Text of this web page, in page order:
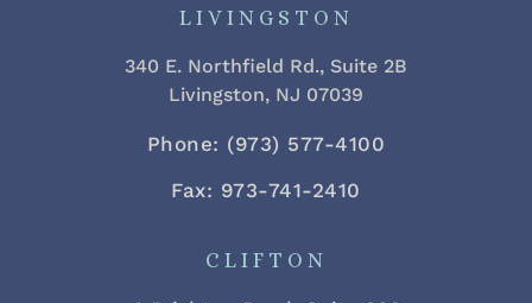
LIVINGSTON
340 E. Northfield Rd., Suite 2B
Livingston, NJ 07039
Phone: (973) 577-4100
Fax: 973-741-2410
CLIFTON